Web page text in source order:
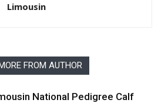
Limousin
FROM AUTHOR
National Pedigree Calf